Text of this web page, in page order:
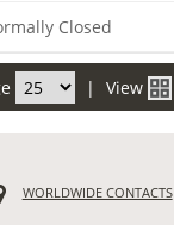
Closed
| View
WORLDWIDE CONTACTS